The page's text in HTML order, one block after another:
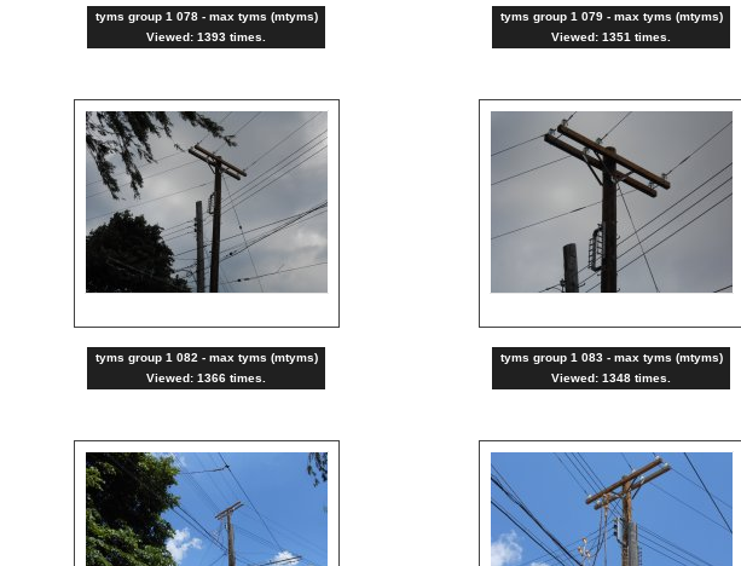
tyms group 1 078 - max tyms (mtyms)
Viewed: 1393 times.
tyms group 1 079 - max tyms (mtyms)
Viewed: 1351 times.
tyms group 1 082 - max tyms (mtyms)
Viewed: 1366 times.
tyms group 1 083 - max tyms (mtyms)
Viewed: 1348 times.